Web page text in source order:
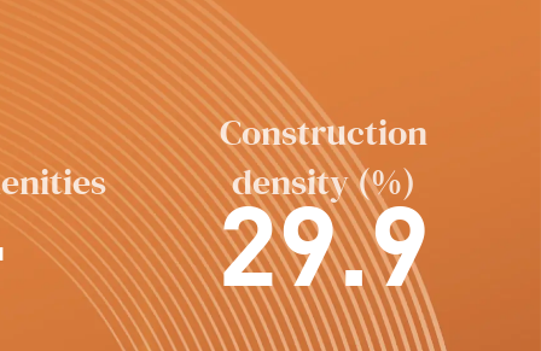
29.9
Construction
density (%)